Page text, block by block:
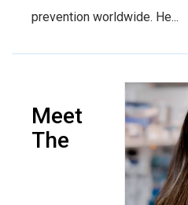
prevention worldwide. He...
Meet
The